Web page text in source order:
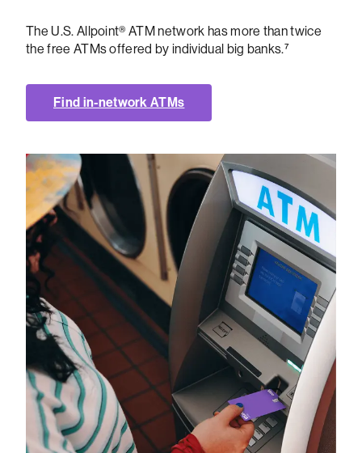
The U.S. Allpoint® ATM network has more than twice
the free ATMs offered by individual big banks.⁷
Find in-network ATMs